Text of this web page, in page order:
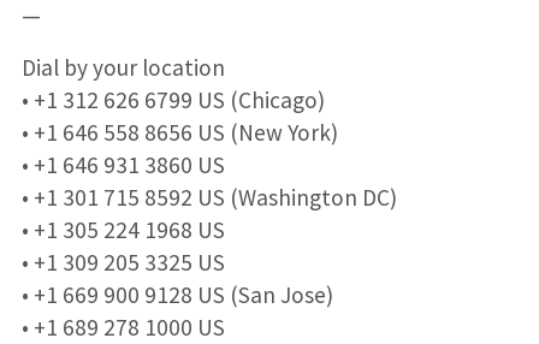
—
Dial by your location
• +1 312 626 6799 US (Chicago)
• +1 646 558 8656 US (New York)
• +1 646 931 3860 US
• +1 301 715 8592 US (Washington DC)
• +1 305 224 1968 US
• +1 309 205 3325 US
• +1 669 900 9128 US (San Jose)
• +1 689 278 1000 US